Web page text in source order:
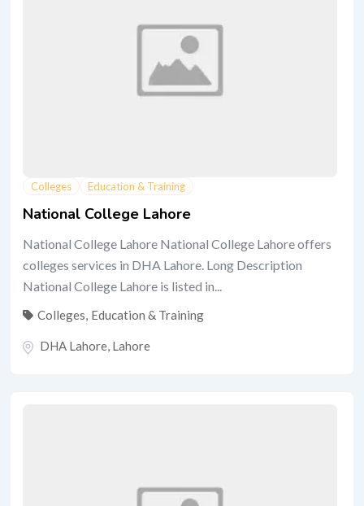
Colleges Education & Training
National College Lahore
National College Lahore National College Lahore offers
colleges services in DHA Lahore. Long Description
National College Lahore is listed in...
Colleges, Education & Training
DHA Lahore, Lahore